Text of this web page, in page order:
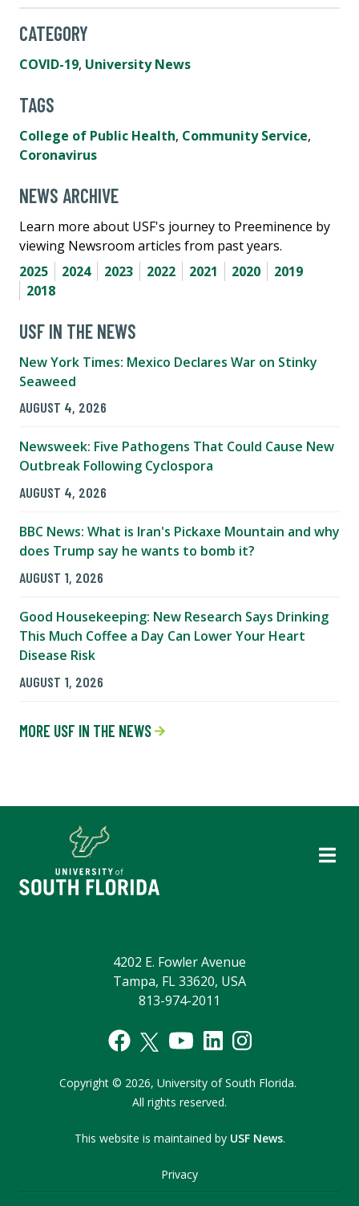
CATEGORY
COVID-19, University News
TAGS
College of Public Health, Community Service,
Coronavirus
NEWS ARCHIVE
Learn more about USF's journey to Preeminence by
viewing Newsroom articles from past years.
2025
2024 2023 2022 2021 2020
2019
2018
USF IN THE NEWS
New York Times: Mexico Declares War on Stinky
Seaweed
AUGUST 4, 2026
Newsweek: Five Pathogens That Could Cause New
Outbreak Following Cyclospora
AUGUST 4, 2026
BBC News: What is Iran's Pickaxe Mountain and why
does Trump say he wants to bomb it?
AUGUST 1, 2026
Good Housekeeping: New Research Says Drinking
This Much Coffee a Day Can Lower Your Heart
Disease Risk
AUGUST 1, 2026
MORE USF IN THE NEWS
4202 E. Fowler Avenue
Tampa, FL 33620, USA
813-974-2011
Copyright © 2026, University of South Florida.
All rights reserved.
This website is maintained by USF News.
Privacy